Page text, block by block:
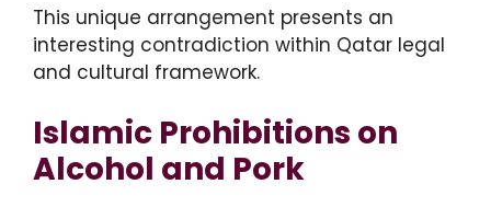
This unique arrangement presents an
interesting contradiction within Qatar legal
and cultural framework.
Islamic Prohibitions on
Alcohol and Pork